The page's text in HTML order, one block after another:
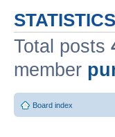
STATISTICS
Total posts
member
Board index